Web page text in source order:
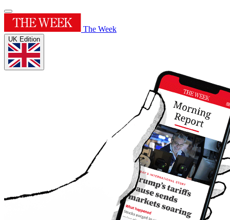
The Week
UK Edition